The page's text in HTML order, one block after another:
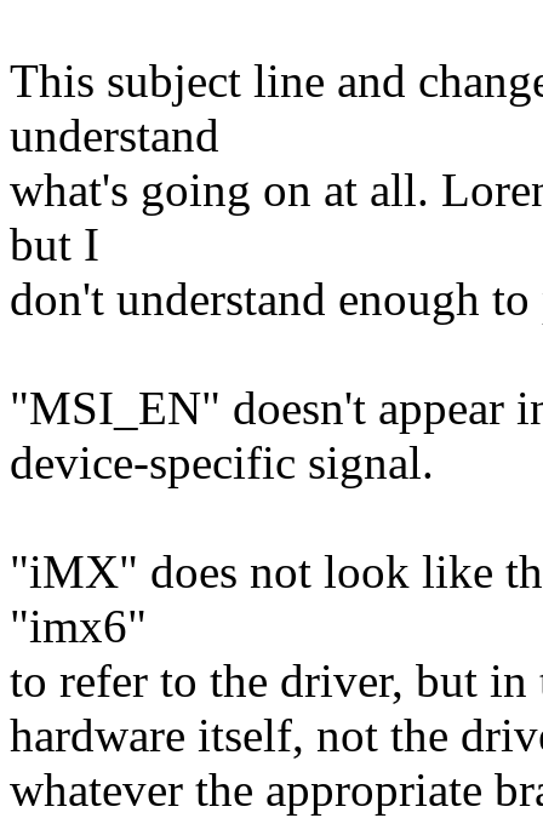
This subject line and
understand
what's going on at all.
but I
don't understand enough
"MSI_EN" doesn't appear
device-specific signal.
"iMX" does not look like
"imx6"
to refer to the driver, but in
hardware itself, not the
whatever the appropriate